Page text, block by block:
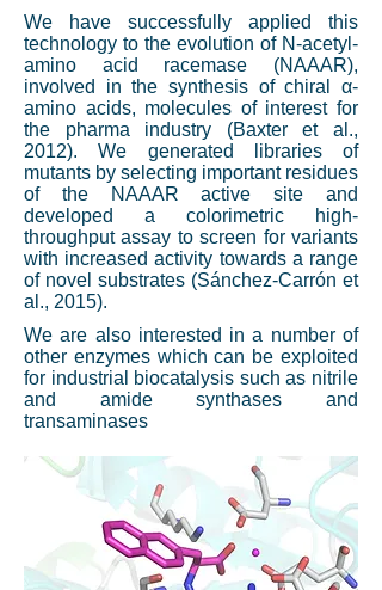
We have successfully applied this
technology to the evolution of N-acetyl-
amino acid racemase (NAAAR),
involved in the synthesis of chiral α-
amino acids, molecules of interest for
the pharma industry (Baxter et al.,
2012). We generated libraries of
mutants by selecting important residues
of the NAAAR active site and
developed a colorimetric high-
throughput assay to screen for variants
with increased activity towards a range
of novel substrates (Sánchez-Carrón et
al., 2015).
We are also interested in a number of
other enzymes which can be exploited
for industrial biocatalysis such as nitrile
and amide synthases and
transaminases